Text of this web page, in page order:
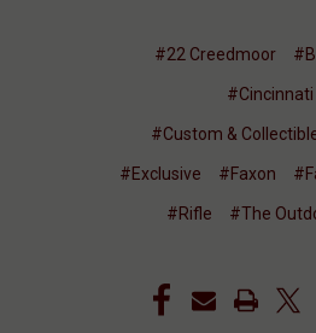
#22 Creedmoor
#Cincinnati
#Custom &
#Exclusive #Faxon
#Rifle #The